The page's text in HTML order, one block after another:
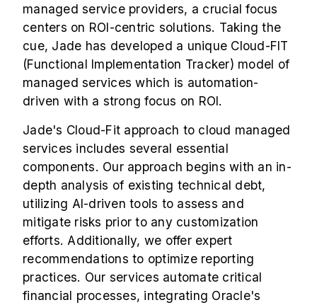
managed service providers, a crucial focus
centers on ROI-centric solutions. Taking the
cue, Jade has developed a unique Cloud-FIT
(Functional Implementation Tracker) model of
managed services which is automation-
driven with a strong focus on ROI.
Jade's Cloud-Fit approach to cloud managed
services includes several essential
components. Our approach begins with an in-
depth analysis of existing technical debt,
utilizing AI-driven tools to assess and
mitigate risks prior to any customization
efforts. Additionally, we offer expert
recommendations to optimize reporting
practices. Our services automate critical
financial processes, integrating Oracle's